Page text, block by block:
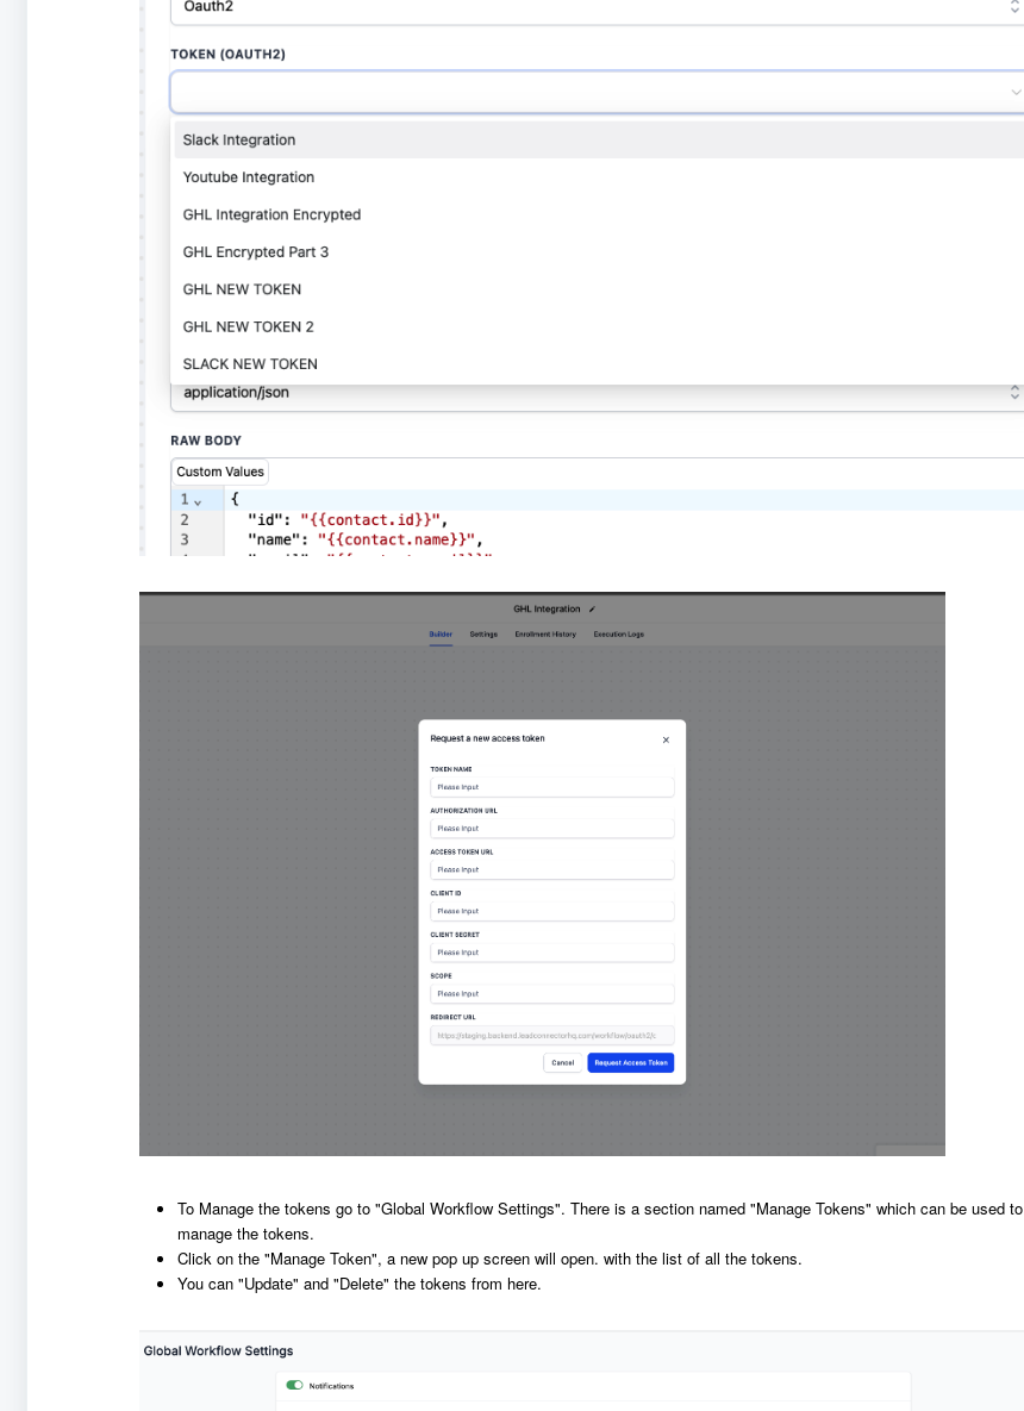
To Manage the tokens go to "Global Workflow Settings". There is a section named "Manage Tokens" which can be used to
manage the tokens.
Click on the "Manage Token", a new pop up screen will open. with the list of all the tokens.
You can "Update" and "Delete" the tokens from here.